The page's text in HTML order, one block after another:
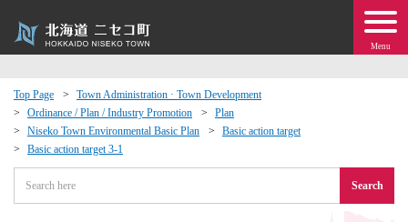
Menu
Top Page
Town Administration · Town Development
Ordinance / Plan / Industry Promotion
Plan
Niseko Town Environmental Basic Plan
Basic action target
Basic action target 3-1
Search
Events
moving to Niseko?